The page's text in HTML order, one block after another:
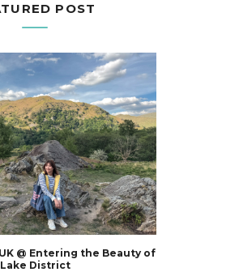
POST
@ Entering the Beauty of
Lake District